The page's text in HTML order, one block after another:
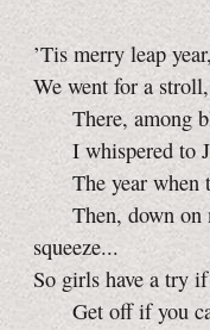
’Tis merry leap
We went for a
There, among
I whispered to
The year when
Then, down on
squeeze...
So girls have a try
Get off if you